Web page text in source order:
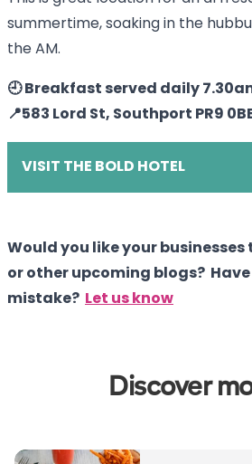
summertime, soaking in the
the AM.
🕘 Breakfast served daily
📍583 Lord St, Southport PR9
VISIT THE BOLD HOTEL
Would you like your
or other upcoming blogs?
mistake? Let us know
Discover